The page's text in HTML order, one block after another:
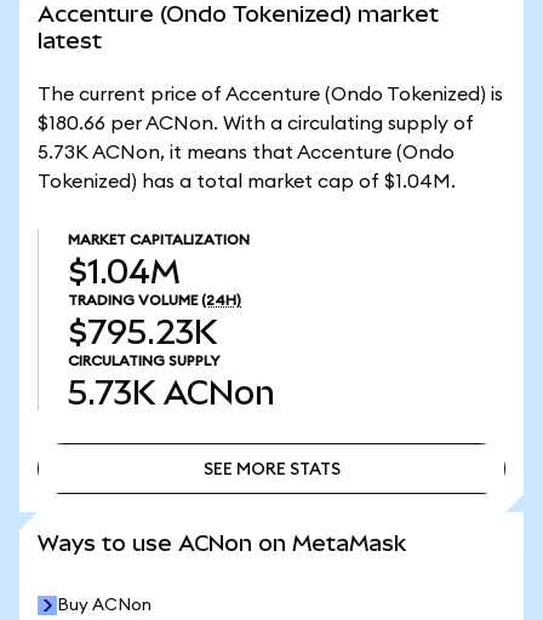
Accenture (Ondo Tokenized) market
latest
The current price of Accenture (Ondo Tokenized) is
$180.66 per ACNon. With a circulating supply of
5.73K ACNon, it means that Accenture (Ondo
Tokenized) has a total market cap of $1.04M.
MARKET CAPITALIZATION
$1.04M
TRADING VOLUME (24H)
$795.23K
CIRCULATING SUPPLY
5.73K ACNon
SEE MORE STATS
Ways to use ACNon on MetaMask
Buy ACNon